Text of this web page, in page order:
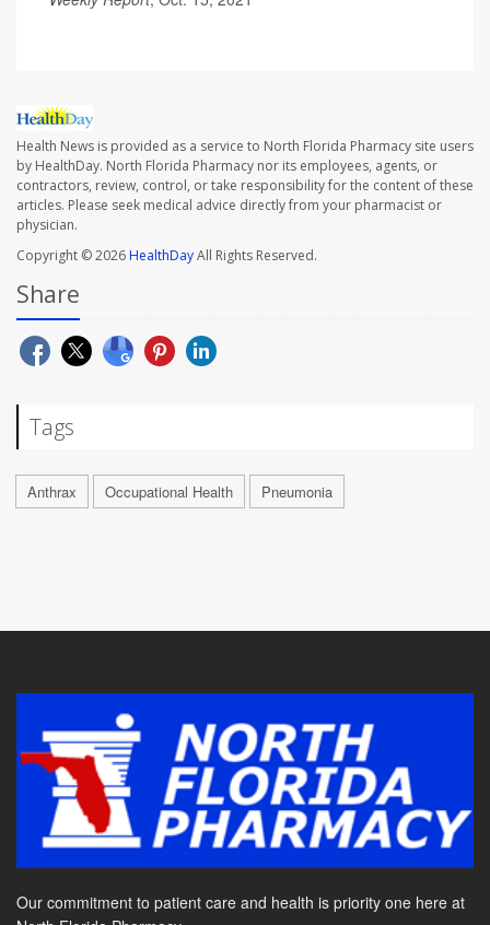
Health News is provided as a service to North Florida Pharmacy site users
by HealthDay. North Florida Pharmacy nor its employees, agents, or
contractors, review, control, or take responsibility for the content of these
articles. Please seek medical advice directly from your pharmacist or
physician.
Copyright © 2026HealthDayAll Rights Reserved.
Share
Tags
Anthrax Occupational Health Pneumonia
Our commitment to patient care and health is priority one here at